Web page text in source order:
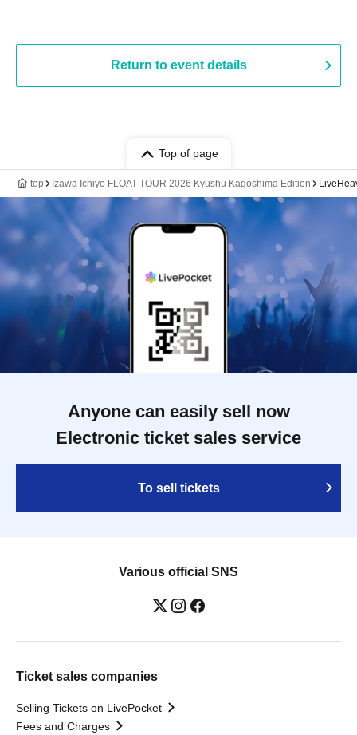
Return to event details
Top of page
top Izawa Ichiyo FLOAT TOUR 2026 Kyushu Kagoshima Edition
Anyone can easily sell now
Electronic ticket sales service
To sell tickets
Various official SNS
Ticket sales companies
Selling Tickets on LivePocket
Fees and Charges